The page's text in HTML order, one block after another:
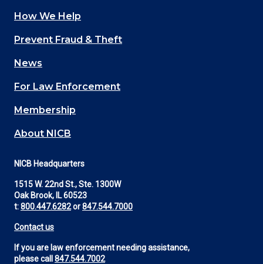
Main
navigation
(Footer)
How We Help
Prevent Fraud & Theft
News
For Law Enforcement
Membership
About NICB
NICB Headquarters
1515 W. 22nd St., Ste. 1300W
Oak Brook, IL 60523
t:800.447.6282or847.544.7000
Contact us
If you are law enforcement needing assistance,
please call 847.544.7002